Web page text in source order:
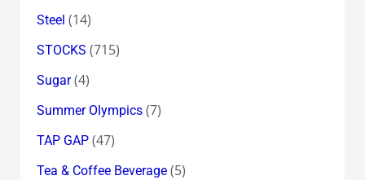
Steel (14)
STOCKS (715)
Sugar(4)
Summer Olympics(7)
TAP GAP(47)
Tea & Coffee Beverage(5)